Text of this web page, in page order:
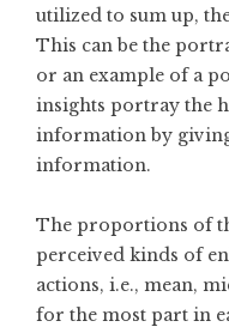
utilized to sum up,
This can be the
or an example of a
insights portray the
information by
information.
The proportions of
perceived kinds of
actions, i.e., mean,
for the most part in